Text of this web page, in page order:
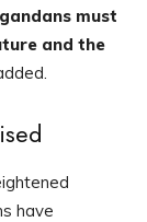
must
and the
have